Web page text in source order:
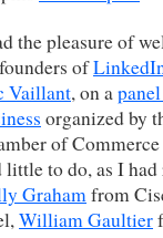
the pleasure of
of
Vaillant, on a
organized by
of
little to do, as I
Grahamfrom
William Gaultier